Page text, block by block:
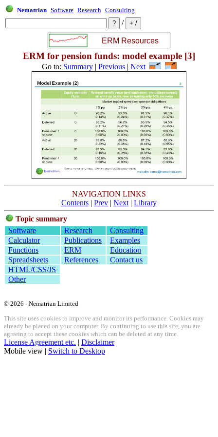
Nematrian Software Research Consulting
/
ERM for pension funds: model example [3]
Go to: Summary| Previous| Next
NAVIGATION LINKS
Contents | Prev | Next | Library
Topic summary
Software
Research
Consulting
Calculator
Publications
Examples
Functions
ERM
Education
Spreadsheets
References
Contact us
HTML/CSS/JS
Other
© 2026 - Nematrian Limited
This site uses cookies to improve and monitor its performance. Cookies may
already be placed on your computer. By continuing to use this site, you are
agreeing to accept these cookies which can be deleted at any time.
License Agreement etc. | Disclaimer
Mobile view | Switch to Desktop